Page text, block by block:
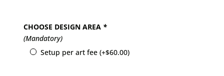
CHOOSE DESIGN AREA *
(Mandatory)
Setup per art fee (+$60.00)